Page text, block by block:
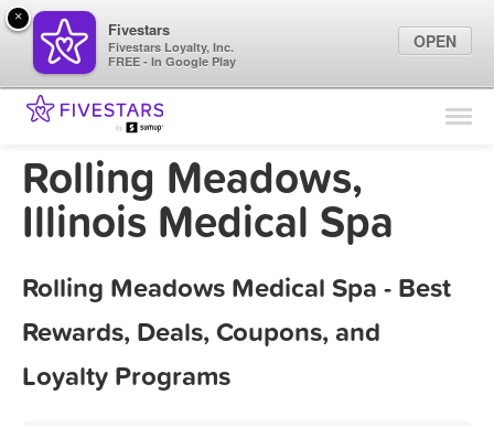
Find Locations
Marketing Tips
Sign In
Rolling Meadows,
Illinois Medical Spa
Rolling Meadows Medical Spa - Best
Rewards, Deals, Coupons, and
Loyalty Programs
×
Fivestars
Fivestars Loyalty, Inc.
FREE - In Google Play
OPEN